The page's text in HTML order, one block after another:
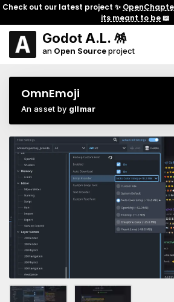
Check out our latest project ✨
its meant to be📖
Godot A.L. 🪅
an Open Sourceproject
OmnEmoji
An asset by gllmar